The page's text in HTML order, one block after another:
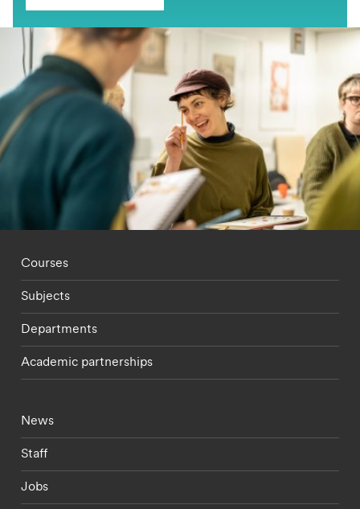
Footer - staff menu
Courses
Subjects
Departments
Academic partnerships
Footer - current students menu
News
Staff
Jobs